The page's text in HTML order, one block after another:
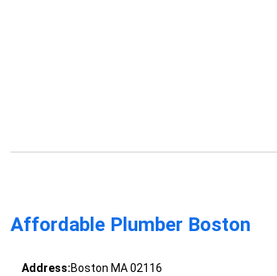
Affordable Plumber Boston
Address:Boston MA 02116